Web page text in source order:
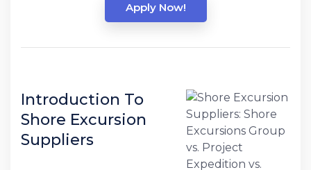
Apply Now!
Introduction To
Shore Excursion
Suppliers